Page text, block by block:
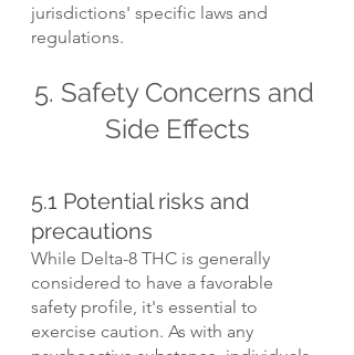
jurisdictions' specific laws and
regulations.
5. Safety Concerns and
Side Effects
5.1 Potential risks and
precautions
While Delta-8 THC is generally
considered to have a favorable
safety profile, it's essential to
exercise caution. As with any